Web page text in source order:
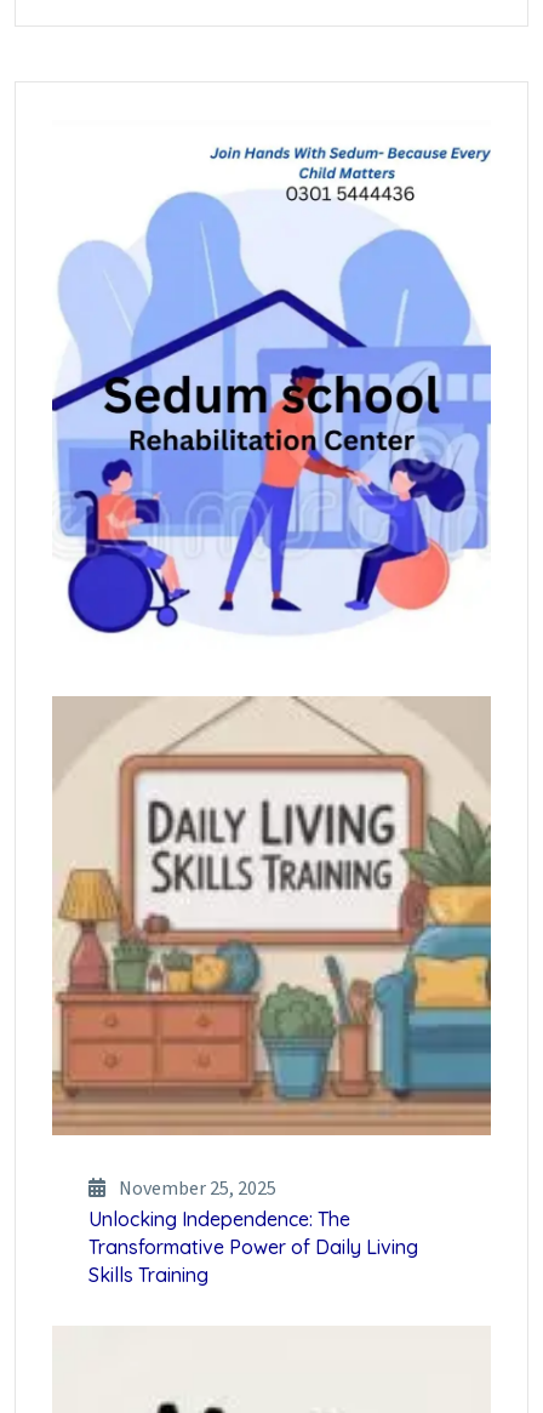
November 25, 2025
Unlocking Independence: The
Transformative Power of Daily Living
Skills Training